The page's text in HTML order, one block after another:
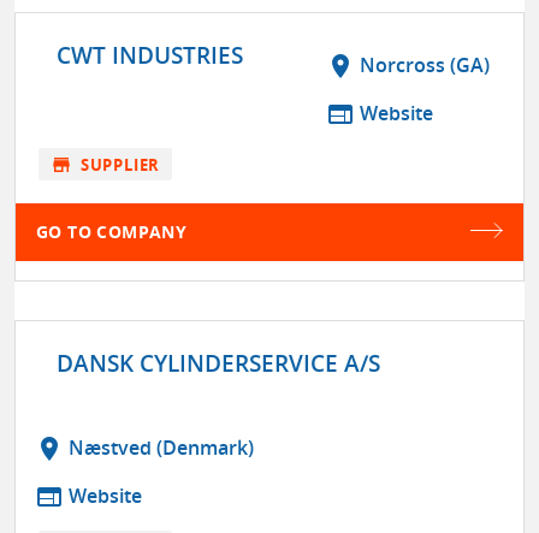
CWT INDUSTRIES location_on Norcross (GA)
web Website
store SUPPLIER
GO TO COMPANY
DANSK CYLINDERSERVICE A/S
location_on Næstved (Denmark)
web Website